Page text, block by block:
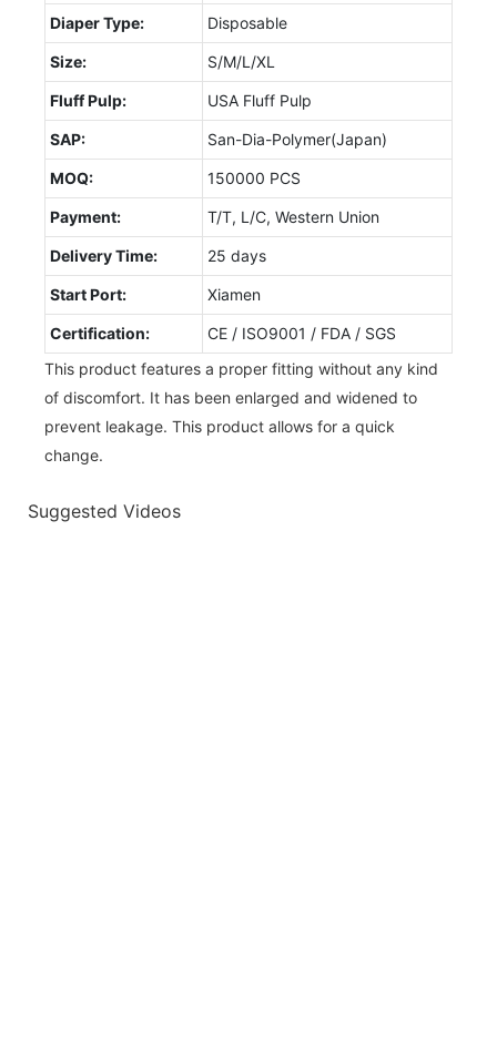
Diaper Type: Disposable
Size: S/M/L/XL
Fluff Pulp: USA Fluff Pulp
SAP: San-Dia-Polymer(Japan)
MOQ: 150000 PCS
Payment: T/T, L/C, Western Union
Delivery Time: 25 days
Start Port: Xiamen
Certification:
CE / ISO9001 / FDA / SGS
This product features a proper fitting without any kind
of discomfort. It has been enlarged and widened to
prevent leakage. This product allows for a quick
change.
Suggested Videos